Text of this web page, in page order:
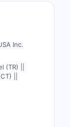
Coils,
Inc.
(TR) ||
||